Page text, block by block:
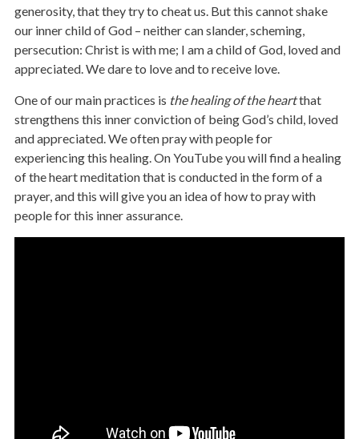
generosity, that they try to cheat us. But this cannot shake
our inner child of God – neither can slander, scheming,
persecution: Christ is with me; I am a child of God, loved and
appreciated. We dare to love and to receive love.
One of our main practices is the healing of the heartthat
strengthens this inner conviction of being God’s child, loved
and appreciated. We often pray with people for
experiencing this healing. On YouTube you will find a healing
of the heart meditation that is conducted in the form of a
prayer, and this will give you an idea of how to pray with
people for this inner assurance.